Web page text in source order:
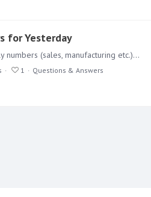
for Yesterday
Hi Everyone, Our daily numbers (sales, manufacturing etc.) works behind by a day. When we say daily, we mean what we did yesterday. How can I achieve that in a formula?…
1 Questions & Answers